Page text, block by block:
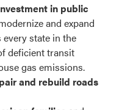
in public
and expand
state in the
deficient transit
gas emissions.
and rebuild roads